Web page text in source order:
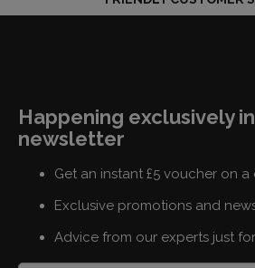
Happening exclusively
newsletter
Get an instant £5 voucher on
Exclusive promotions and
Advice from our experts just